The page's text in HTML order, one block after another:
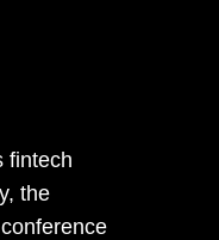
fintech
the